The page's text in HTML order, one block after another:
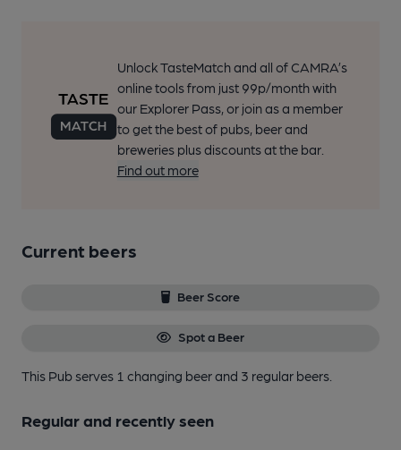
Unlock TasteMatch and all of CAMRA’s
online tools from just 99p/month with
our Explorer Pass, or join as a member
to get the best of pubs, beer and
breweries plus discounts at the bar.
Find out more
Current beers
Beer Score
Spot a Beer
This Pub serves 1 changing beerand 3 regular beers.
Regular and recently seen